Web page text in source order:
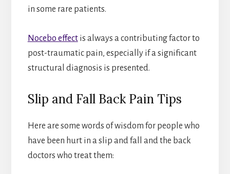
in some rare patients.
Nocebo effectis always a contributing factor to
post-traumatic pain, especially if a significant
structural diagnosis is presented.
Slip and Fall Back Pain Tips
Here are some words of wisdom for people who
have been hurt in a slip and fall and the back
doctors who treat them: